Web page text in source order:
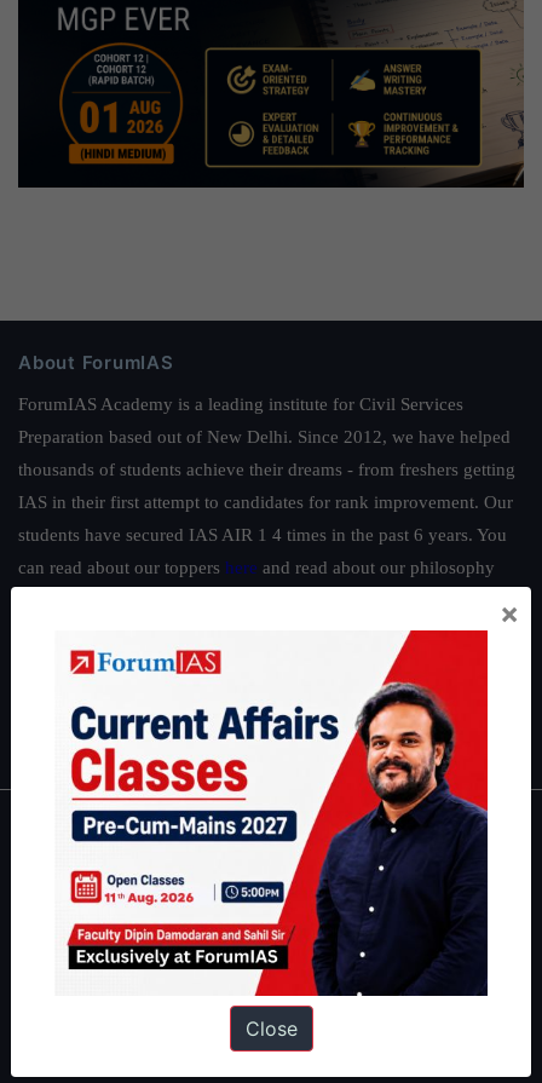
About ForumIAS
ForumIAS Academy is a leading institute for Civil Services
Preparation based out of New Delhi. Since 2012, we have helped
thousands of students achieve their dreams - from freshers getting
IAS in their first attempt to candidates for rank improvement. Our
students have secured IAS AIR 1 4 times in the past 6 years. You
can read about our toppers here and read about our philosophy
Guides by ForumIAS
IFoS Preparation Guide
IAS in first Attempt|Interview Preparation Guide
About
About Us
Our Philosophy
×
Close